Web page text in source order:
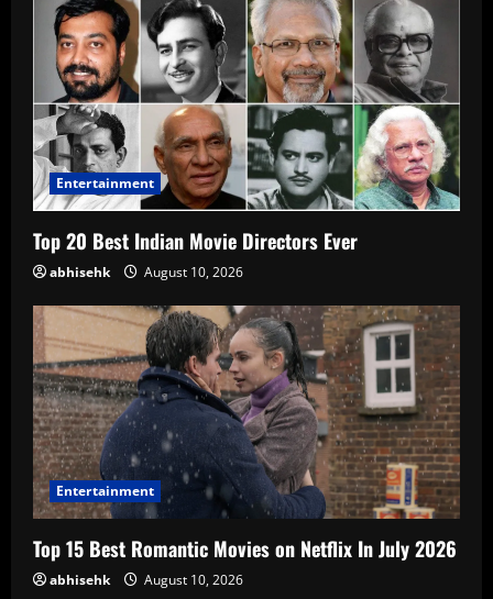
Entertainment
Top 20 Best Indian Movie Directors Ever
abhisehk August 10, 2026
Entertainment
Top 15 Best Romantic Movies on Netflix In July 2026
abhisehk August 10, 2026